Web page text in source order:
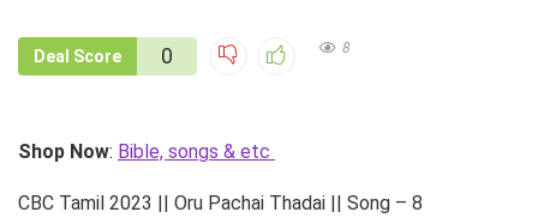
Deal Score 0 8
Shop Now: Bible, songs & etc
CBC Tamil 2023 || Oru Pachai Thadai || Song – 8